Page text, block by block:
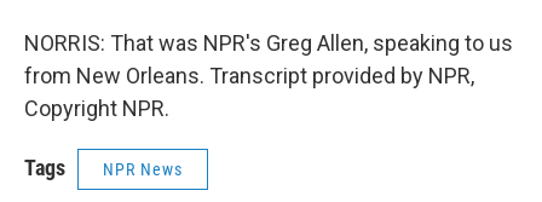
NORRIS: That was NPR's Greg Allen, speaking to us
from New Orleans. Transcript provided by NPR,
Copyright NPR.
Tags NPR News